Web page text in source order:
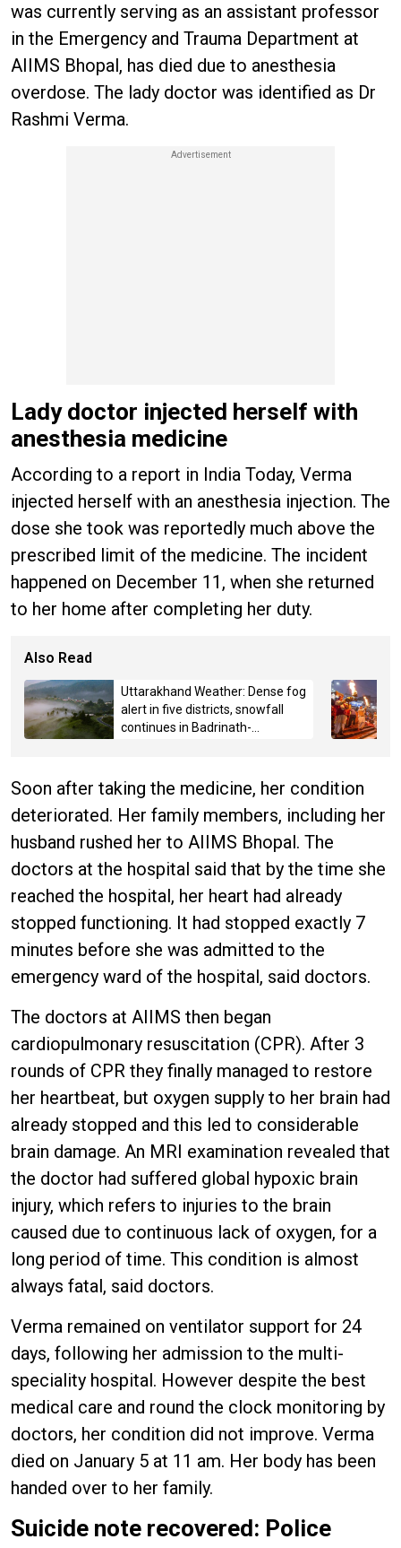
was currently serving as an assistant professor
in the Emergency and Trauma Department at
AIIMS Bhopal, has died due to anesthesia
overdose. The lady doctor was identified as Dr
Rashmi Verma.
Lady doctor injected herself with
anesthesia medicine
According to a report in India Today, Verma
injected herself with an anesthesia injection. The
dose she took was reportedly much above the
prescribed limit of the medicine. The incident
happened on December 11, when she returned
to her home after completing her duty.
Also Read
Uttarakhand Weather: Dense fog
alert in five districts, snowfall
continues in Badrinath-
Soon after taking the medicine, her condition
deteriorated. Her family members, including her
husband rushed her to AIIMS Bhopal. The
doctors at the hospital said that by the time she
reached the hospital, her heart had already
stopped functioning. It had stopped exactly 7
minutes before she was admitted to the
emergency ward of the hospital, said doctors.
The doctors at AIIMS then began
cardiopulmonary resuscitation (CPR). After 3
rounds of CPR they finally managed to restore
her heartbeat, but oxygen supply to her brain had
already stopped and this led to considerable
brain damage. An MRI examination revealed that
the doctor had suffered global hypoxic brain
injury, which refers to injuries to the brain
caused due to continuous lack of oxygen, for a
long period of time. This condition is almost
always fatal, said doctors.
Verma remained on ventilator support for 24
days, following her admission to the multi-
speciality hospital. However despite the best
medical care and round the clock monitoring by
doctors, her condition did not improve. Verma
died on January 5 at 11 am. Her body has been
handed over to her family.
Suicide note recovered: Police